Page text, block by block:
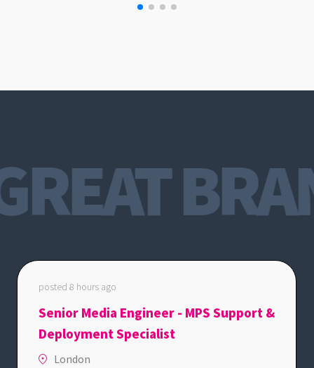
posted 8 hours ago
Senior Media Engineer - MPS Support &
Deployment Specialist
London